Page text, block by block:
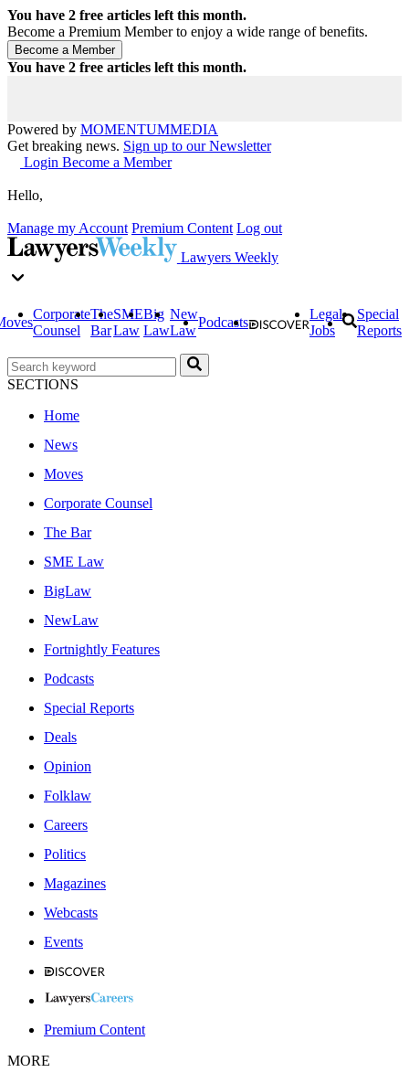
You have 2 free articles left this month.
Become a Premium Member to enjoy a wide range of benefits.
You have 2 free articles left this month.
Powered by MOMENTUMMEDIA
Get breaking news. Sign up to our Newsletter
Login Become a Member
Hello,
Manage my Account Premium Content Log out
Lawyers Weekly
Corporate
Counsel
The
Bar
SME
Law
Big
Law
New
Law
Podcasts
Legal
Jobs
Special
Reports
SECTIONS
Home
News
Moves
Corporate Counsel
The Bar
SME Law
BigLaw
NewLaw
Fortnightly Features
Podcasts
Special Reports
Deals
Opinion
Folklaw
Careers
Politics
Magazines
Webcasts
Events
Premium Content
MORE